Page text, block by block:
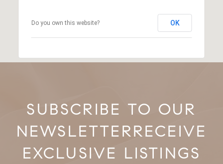
Do you own this website? OK
RECEIVE
EXCLUSIVE LISTINGS